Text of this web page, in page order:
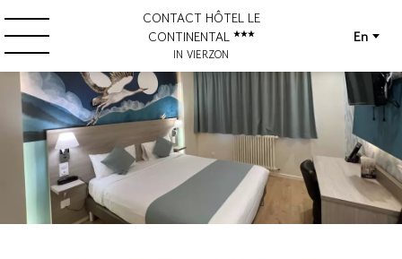
CONTACT HÔTEL LE
CONTINENTAL
IN VIERZON
En